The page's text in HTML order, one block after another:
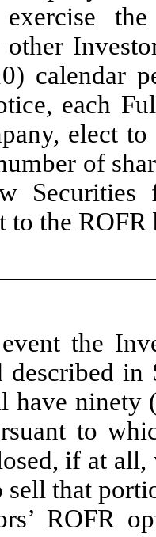
calendar
each
elect to
of
to the
the
in
have ninety
to
if at
sell that
ROFR